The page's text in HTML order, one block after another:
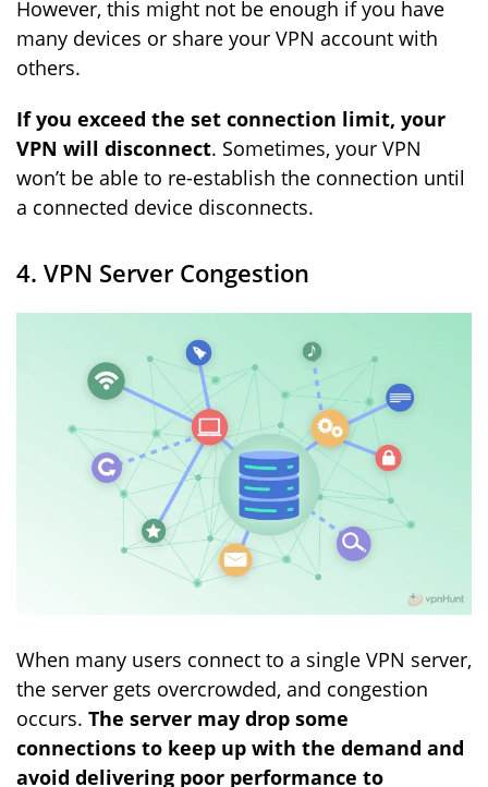
However, this might not be enough if you have
many devices or share your VPN account with
others.
If you exceed the set connection limit, your
VPN will disconnect. Sometimes, your VPN
won’t be able to re-establish the connection until
a connected device disconnects.
4. VPN Server Congestion
When many users connect to a single VPN server,
the server gets overcrowded, and congestion
occurs. The server may drop some
connections to keep up with the demand and
avoid delivering poor performance to